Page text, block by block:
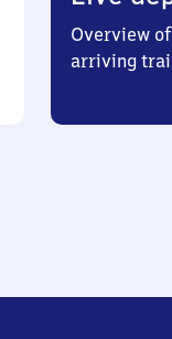
Overview
arriving